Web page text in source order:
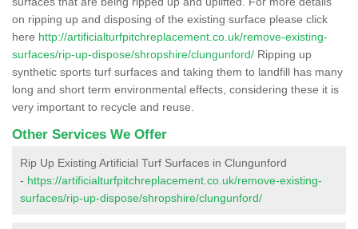
on ripping up and disposing of the existing surface please click
here http://artificialturfpitchreplacement.co.uk/remove-existing-
surfaces/rip-up-dispose/shropshire/clungunford/ Ripping up
synthetic sports turf surfaces and taking them to landfill has many
long and short term environmental effects, considering these it is
very important to recycle and reuse.
Other Services We Offer
Rip Up Existing Artificial Turf Surfaces in Clungunford
- https://artificialturfpitchreplacement.co.uk/remove-existing-
surfaces/rip-up-dispose/shropshire/clungunford/